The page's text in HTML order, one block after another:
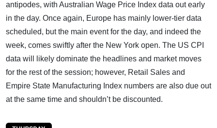
antipodes, with Australian Wage Price Index data out early
in the day. Once again, Europe has mainly lower-tier data
scheduled, but the main event for the day, and indeed the
week, comes swiftly after the New York open. The US CPI
data will likely dominate the headlines and market moves
for the rest of the session; however, Retail Sales and
Empire State Manufacturing Index numbers are also due out
at the same time and shouldn’t be discounted.